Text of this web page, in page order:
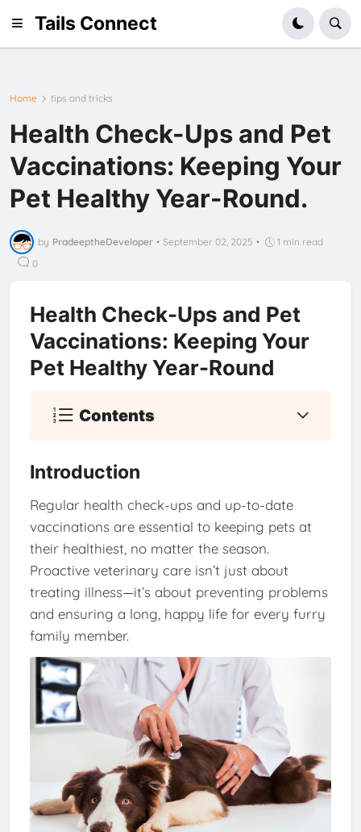
Tails Connect
Home tips and tricks
Health Check-Ups and Pet
Vaccinations: Keeping Your
Pet Healthy Year-Round.
by PradeeptheDeveloper • September 02, 2025 •
1 min read
0
Health Check-Ups and Pet
Vaccinations: Keeping Your
Pet Healthy Year-Round
Contents
Introduction
Regular health check-ups and up-to-date
vaccinations are essential to keeping pets at
their healthiest, no matter the season.
Proactive veterinary care isn’t just about
treating illness—it’s about preventing problems
and ensuring a long, happy life for every furry
family member.